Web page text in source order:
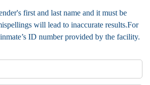
first and last name and it must be
will lead to inaccurate results.For
ID number provided by the facility.